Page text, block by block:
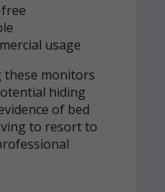
usage
these monitors
hiding
of bed
to resort to